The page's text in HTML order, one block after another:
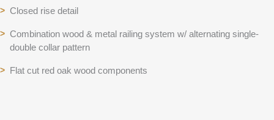
> Closed rise detail
> Combination wood & metal railing system w/ alternating single-
double collar pattern
> Flat cut red oak wood components